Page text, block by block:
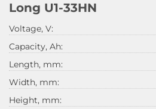
Long U1-33HN
Voltage, V:
Capacity, Ah:
Length, mm:
Width, mm:
Height, mm: